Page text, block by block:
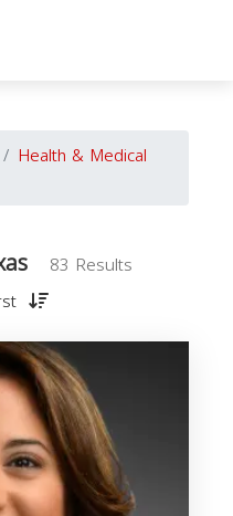
Health & Medical
83 Results